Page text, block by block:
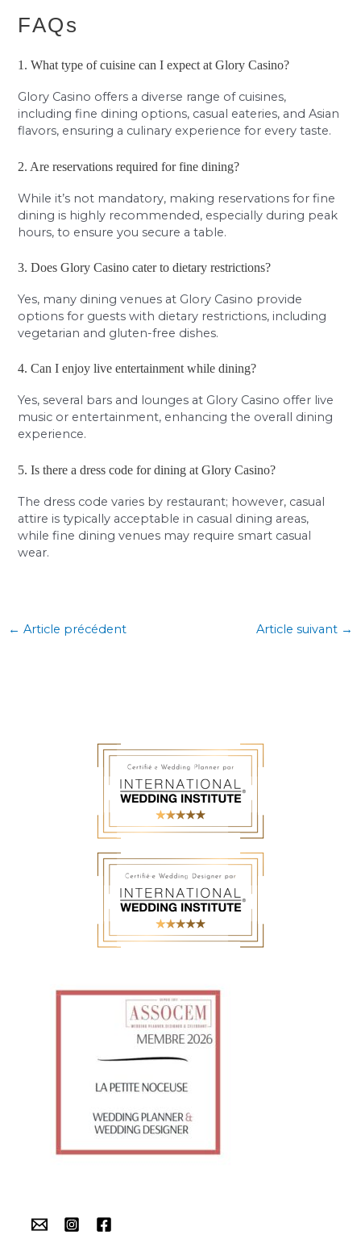
FAQs
1. What type of cuisine can I expect at Glory Casino?
Glory Casino offers a diverse range of cuisines,
including fine dining options, casual eateries, and Asian
flavors, ensuring a culinary experience for every taste.
2. Are reservations required for fine dining?
While it’s not mandatory, making reservations for fine
dining is highly recommended, especially during peak
hours, to ensure you secure a table.
3. Does Glory Casino cater to dietary restrictions?
Yes, many dining venues at Glory Casino provide
options for guests with dietary restrictions, including
vegetarian and gluten-free dishes.
4. Can I enjoy live entertainment while dining?
Yes, several bars and lounges at Glory Casino offer live
music or entertainment, enhancing the overall dining
experience.
5. Is there a dress code for dining at Glory Casino?
The dress code varies by restaurant; however, casual
attire is typically acceptable in casual dining areas,
while fine dining venues may require smart casual
wear.
← Article précédent Article suivant →